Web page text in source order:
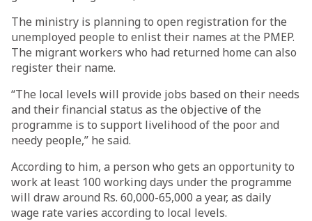
The ministry is planning to open registration for the
unemployed people to enlist their names at the PMEP.
The migrant workers who had returned home can also
register their name.
“The local levels will provide jobs based on their needs
and their financial status as the objective of the
programme is to support livelihood of the poor and
needy people,” he said.
According to him, a person who gets an opportunity to
work at least 100 working days under the programme
will draw around Rs. 60,000-65,000 a year, as daily
wage rate varies according to local levels.